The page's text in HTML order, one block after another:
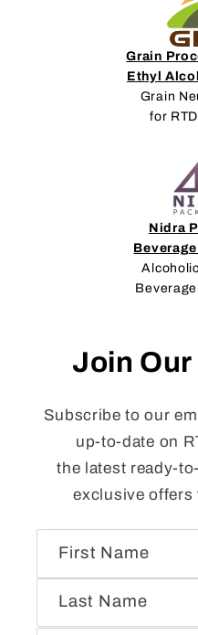
Grain
Ethyl
Grain
for
Nidra
Join
Subscribe to our
up-to-date on
the latest ready-
exclusive offers
First Name
Last Name